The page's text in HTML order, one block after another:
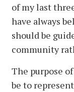
of my last
have always
should be
community
The purpose
be to